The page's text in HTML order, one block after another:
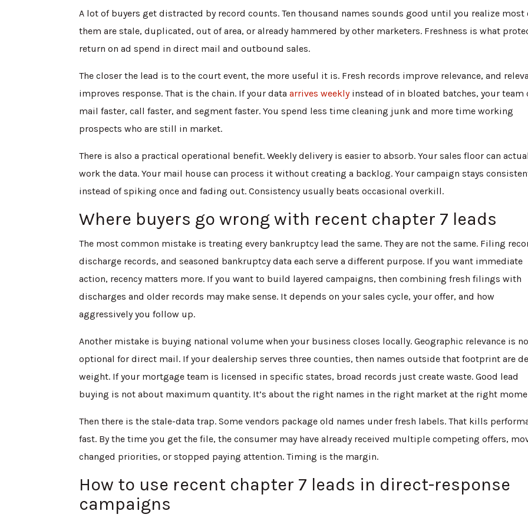
A lot of buyers get distracted by record counts. Ten thousand names sounds good until you realize most
them are stale, duplicated, out of area, or already hammered by other marketers. Freshness is what
return on ad spend in direct mail and outbound sales.
The closer the lead is to the court event, the more useful it is. Fresh records improve relevance, and
improves response. That is the chain. If your dataarrives weeklyinstead of in bloated batches, your team
mail faster, call faster, and segment faster. You spend less time cleaning junk and more time working
prospects who are still in market.
There is also a practical operational benefit. Weekly delivery is easier to absorb. Your sales floor can
work the data. Your mail house can process it without creating a backlog. Your campaign stays
instead of spiking once and fading out. Consistency usually beats occasional overkill.
Where buyers go wrong with recent chapter 7 leads
The most common mistake is treating every bankruptcy lead the same. They are not the same. Filing
discharge records, and seasoned bankruptcy data each serve a different purpose. If you want immediate
action, recency matters more. If you want to build layered campaigns, then combining fresh filings with
discharges and older records may make sense. It depends on your sales cycle, your offer, and how
aggressively you follow up.
Another mistake is buying national volume when your business closes locally. Geographic relevance is
optional for direct mail. If your dealership serves three counties, then names outside that footprint are
weight. If your mortgage team is licensed in specific states, broad records just create waste. Good lead
buying is not about maximum quantity. It’s about the right names in the right market at the right
Then there is the stale-data trap. Some vendors package old names under fresh labels. That kills
fast. By the time you get the file, the consumer may have already received multiple competing offers,
changed priorities, or stopped paying attention. Timing is the margin.
How to use recent chapter 7 leads in direct-response
campaigns